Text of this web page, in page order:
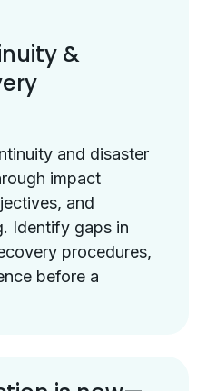
&
and disaster
impact
and
Identify gaps in
procedures,
before a